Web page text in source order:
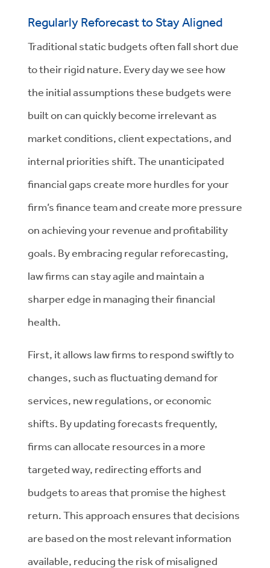
Regularly Reforecast to Stay Aligned
Traditional static budgets often fall short due
to their rigid nature. Every day we see how
the initial assumptions these budgets were
built on can quickly become irrelevant as
market conditions, client expectations, and
internal priorities shift. The unanticipated
financial gaps create more hurdles for your
firm’s finance team and create more pressure
on achieving your revenue and profitability
goals. By embracing regular reforecasting,
law firms can stay agile and maintain a
sharper edge in managing their financial
health.
First, it allows law firms to respond swiftly to
changes, such as fluctuating demand for
services, new regulations, or economic
shifts. By updating forecasts frequently,
firms can allocate resources in a more
targeted way, redirecting efforts and
budgets to areas that promise the highest
return. This approach ensures that decisions
are based on the most relevant information
available, reducing the risk of misaligned